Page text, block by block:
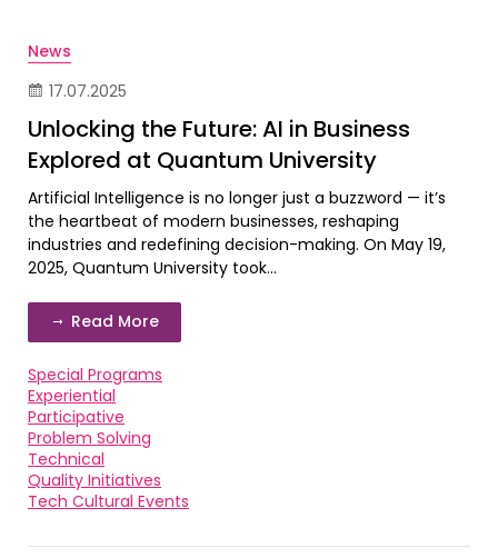
News
17.07.2025
Unlocking the Future: AI in Business
Explored at Quantum University
Artificial Intelligence is no longer just a buzzword — it’s
the heartbeat of modern businesses, reshaping
industries and redefining decision-making. On May 19,
2025, Quantum University took...
Read More
Special Programs
Experiential
Participative
Problem Solving
Technical
Quality Initiatives
Tech Cultural Events